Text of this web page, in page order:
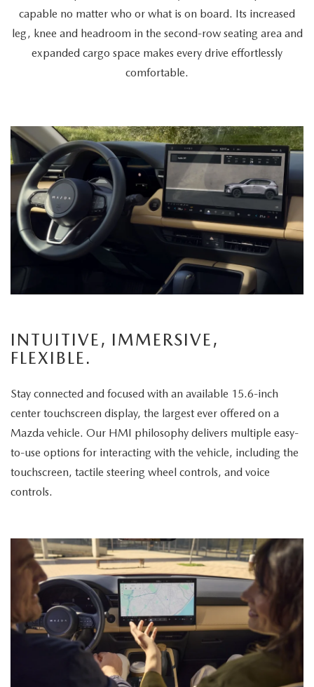
cyclist
the
spacious
trunk,
a
couple
enters
together,
the
panoramic
The
vehicle
is
then
displayed
parked
a
scenic
setting,
highlighting
its
capable no matter who or what is on board. Its increased
leg, knee and headroom in the second-row seating area and
expanded cargo space makes every drive effortlessly
comfortable.
INTUITIVE, IMMERSIVE,
FLEXIBLE.
Stay connected and focused with an available 15.6-inch
center touchscreen display, the largest ever offered on a
Mazda vehicle. Our HMI philosophy delivers multiple easy-
to-use options for interacting with the vehicle, including the
touchscreen, tactile steering wheel controls, and voice
controls.